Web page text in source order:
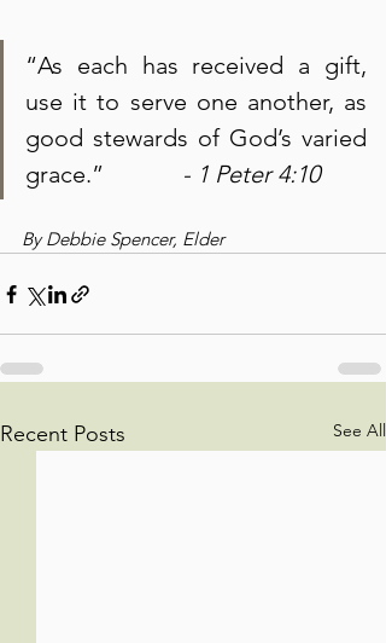
“As each has received a gift,
use it to serve one another, as
good stewards of God’s varied
grace.” - 1 Peter 4:10
By Debbie Spencer, Elder
Recent Posts See All